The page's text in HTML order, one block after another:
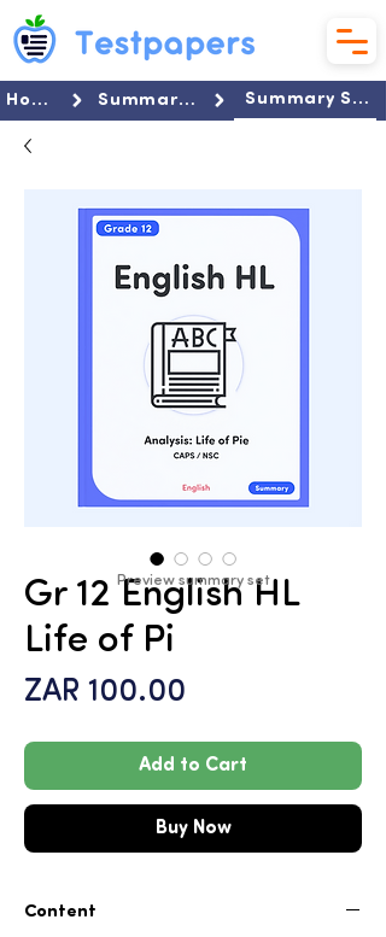
Home Summaries Summary Set
Gr 12 English HL
Life of Pi
ZAR 100.00
Add to Cart
Buy Now
Content
Preview summary set